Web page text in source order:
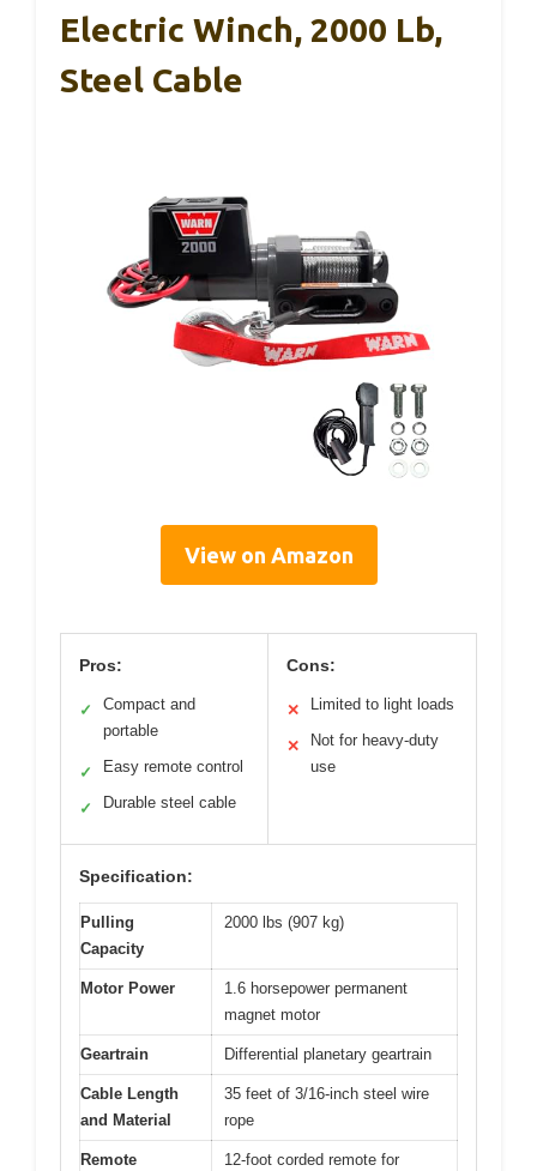
Electric Winch, 2000 Lb,
Steel Cable
View on Amazon
Pros:
✓
Compact and
portable
✓ Easy remote control
✓ Durable steel cable
Cons:
✕ Limited to light loads
✕
Not for heavy-duty
use
Specification:
Pulling
Capacity
2000 lbs (907 kg)
Motor Power
1.6 horsepower permanent
magnet motor
Geartrain Differential planetary geartrain
Cable Length
and Material
35 feet of 3/16-inch steel wire
rope
Remote 12-foot corded remote for